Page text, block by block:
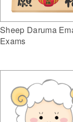
Sheep Daruma
Exams